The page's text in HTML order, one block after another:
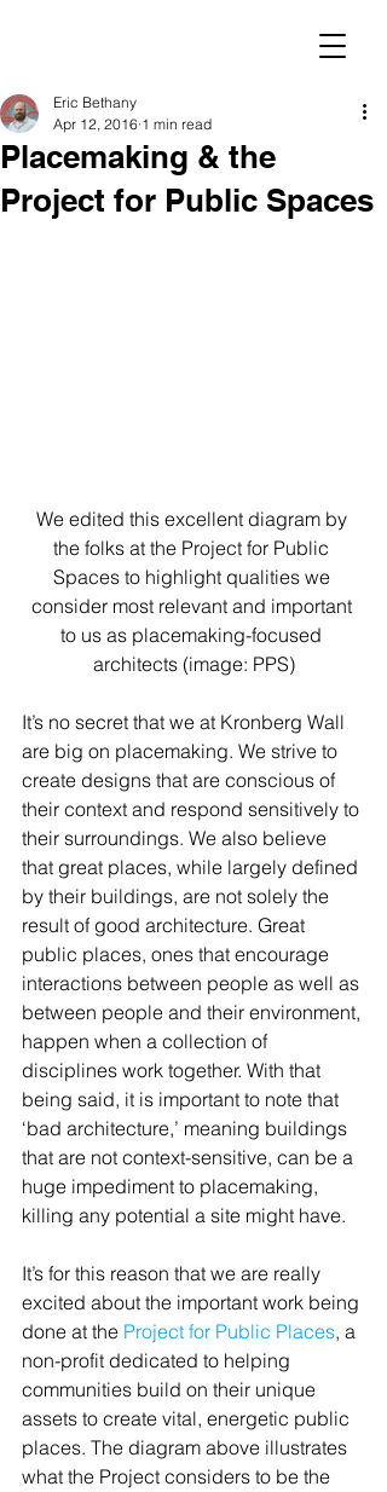
Placemaking & the
Project for Public Spaces
Eric Bethany
Apr 12, 2016 1 min read
We edited this excellent diagram by
the folks at the Project for Public
Spaces to highlight qualities we
consider most relevant and important
to us as placemaking-focused
architects (image: PPS)
It’s no secret that we at Kronberg Wall
are big on placemaking. We strive to
create designs that are conscious of
their context and respond sensitively to
their surroundings. We also believe
that great places, while largely defined
by their buildings, are not solely the
result of good architecture. Great
public places, ones that encourage
interactions between people as well as
between people and their environment,
happen when a collection of
disciplines work together. With that
being said, it is important to note that
‘bad architecture,’ meaning buildings
that are not context-sensitive, can be a
huge impediment to placemaking,
killing any potential a site might have.
It’s for this reason that we are really
excited about the important work being
done at the Project for Public Places, a
non-profit dedicated to helping
communities build on their unique
assets to create vital, energetic public
places. The diagram above illustrates
what the Project considers to be the